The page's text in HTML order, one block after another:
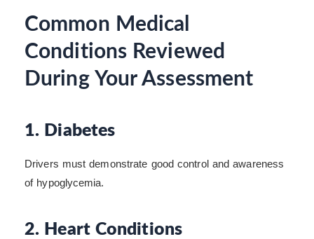
Common Medical
Conditions Reviewed
During Your Assessment
1. Diabetes
Drivers must demonstrate good control and awareness
of hypoglycemia.
2. Heart Conditions